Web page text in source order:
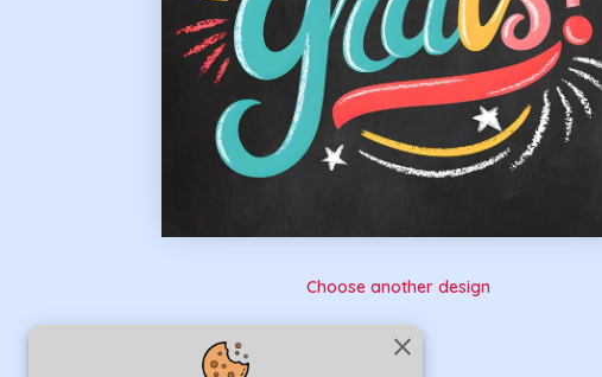
close
Choose another design